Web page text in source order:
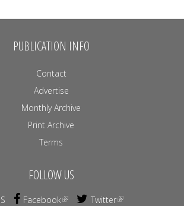
PUBLICATION INFO
Contact
Advertise
Monthly Archive
Print Archive
Terms
FOLLOW US
Facebook Twitter